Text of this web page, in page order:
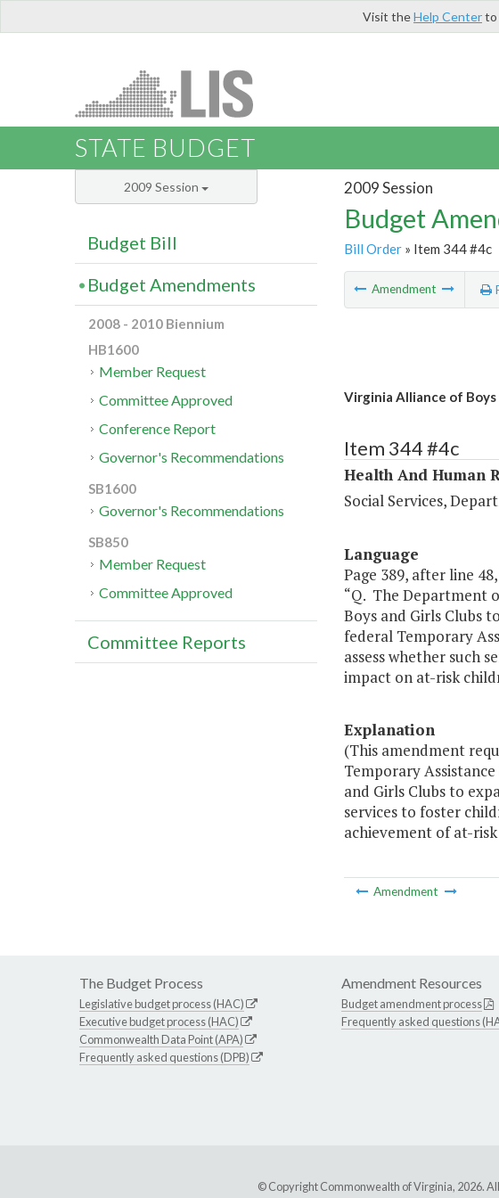
Visit theHelp Centerto
STATE BUDGET
2009 Session
Budget
Bill Order» Item 344 #4c
Amendment
Virginia Alliance of Boys
Item 344 #4c
Health And Human
Social Services,
Language
Page 389, after line
“Q. The Department
Boys and Girls Clubs
federal Temporary
assess whether such
impact on at-risk
Explanation
(This amendment
Temporary
and Girls Clubs to
services to foster
achievement of at-
Amendment
2009 Session
Budget Bill
Budget Amendments
2008 - 2010 Biennium
HB1600
Member Request
Committee Approved
Conference Report
Governor's Recommendations
SB1600
Governor's Recommendations
SB850
Member Request
Committee Approved
Committee Reports
The Budget Process
Legislative budget process (HAC)
Executive budget process (HAC)
Commonwealth Data Point (APA)
Frequently asked questions (DPB)
Amendment Resources
Budget amendment process
Frequently asked questions
© Copyright Commonwealth of Virginia, 2026.